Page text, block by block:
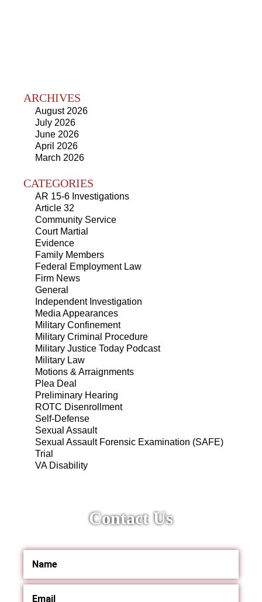
ARCHIVES
August 2026
July 2026
June 2026
April 2026
March 2026
CATEGORIES
AR 15-6 Investigations
Article 32
Community Service
Court Martial
Evidence
Family Members
Federal Employment Law
Firm News
General
Independent Investigation
Media Appearances
Military Confinement
Military Criminal Procedure
Military Justice Today Podcast
Military Law
Motions & Arraignments
Plea Deal
Preliminary Hearing
ROTC Disenrollment
Self-Defense
Sexual Assault
Sexual Assault Forensic Examination (SAFE)
Trial
VA Disability
Contact Us